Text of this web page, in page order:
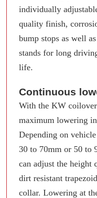
individually
quality finish,
bump stops as well
stands for long
life.
Continuous
With the KW
maximum lowering
Depending on
30 to 70mm or 50 to
can adjust the height
dirt resistant
collar. Lowering at